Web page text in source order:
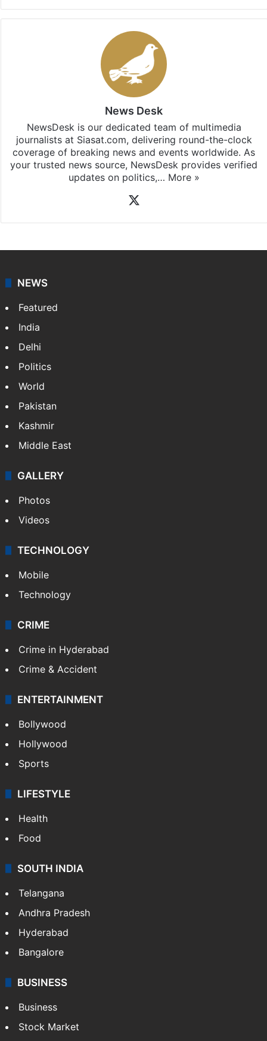
News Desk
NewsDesk is our dedicated team of multimedia
journalists at Siasat.com, delivering round-the-clock
coverage of breaking news and events worldwide. As
your trusted news source, NewsDesk provides verified
updates on politics,… More »
NEWS
Featured
India
Delhi
Politics
World
Pakistan
Kashmir
Middle East
GALLERY
Photos
Videos
TECHNOLOGY
Mobile
Technology
CRIME
Crime in Hyderabad
Crime & Accident
ENTERTAINMENT
Bollywood
Hollywood
Sports
LIFESTYLE
Health
Food
SOUTH INDIA
Telangana
Andhra Pradesh
Hyderabad
Bangalore
BUSINESS
Business
Stock Market